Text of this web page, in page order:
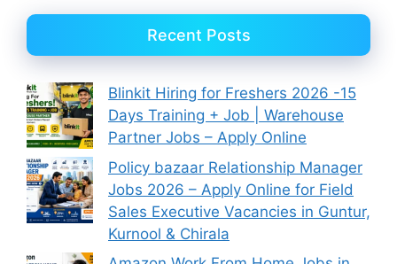
Recent Posts
Blinkit Hiring for Freshers 2026 -15
Days Training + Job | Warehouse
Partner Jobs – Apply Online
Policy bazaar Relationship Manager
Jobs 2026 – Apply Online for Field
Sales Executive Vacancies in Guntur,
Kurnool & Chirala